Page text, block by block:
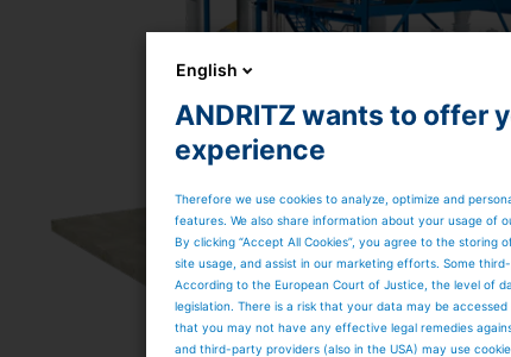
English
ANDRITZ wants to offer
experience
Therefore we use cookies to analyze, optimize and
features. We also share information about your usage of
By clicking “Accept All Cookies”, you agree to the
site usage, and assist in our marketing efforts. Some
According to the European Court of Justice, the level of
legislation. There is a risk that your data may be
that you may not have any effective legal remedies
and third-party providers (also in the USA) may use